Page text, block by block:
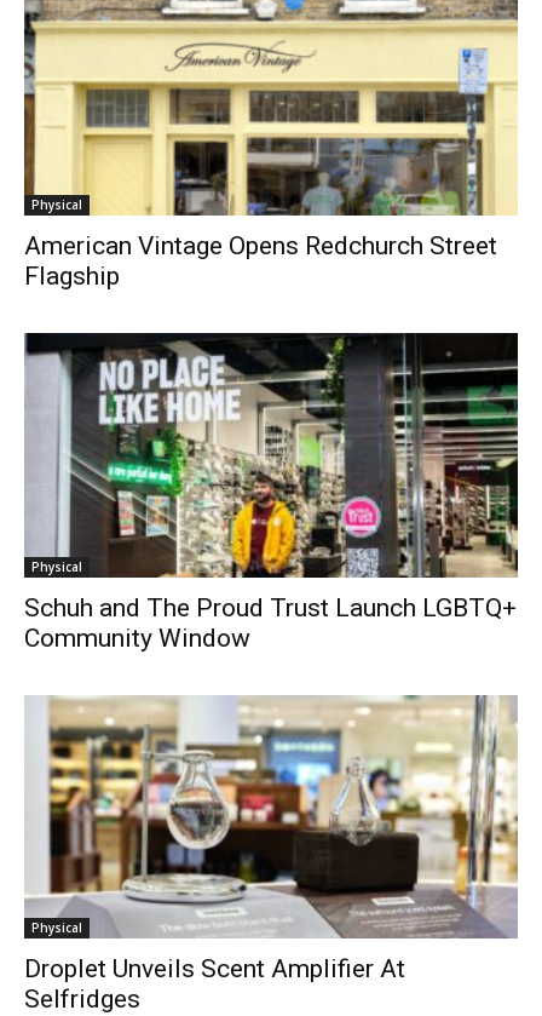
Physical
American Vintage Opens Redchurch Street
Flagship
Physical
Schuh and The Proud Trust Launch LGBTQ+
Community Window
Physical
Droplet Unveils Scent Amplifier At
Selfridges